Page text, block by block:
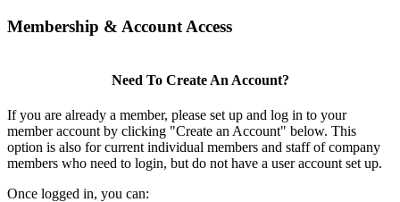
Membership & Account Access
Need To Create An Account?
If you are already a member, please set up and log in to your
member account by clicking "Create an Account" below. This
option is also for current individual members and staff of company
members who need to login, but do not have a user account set up.
Once logged in, you can: